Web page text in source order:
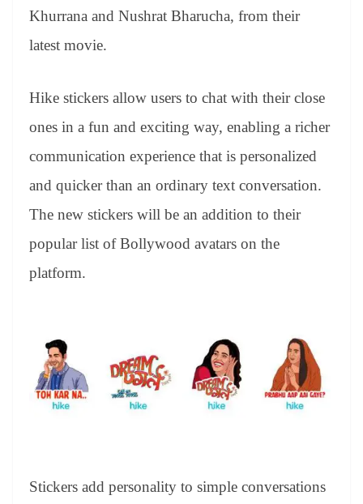
Khurrana and Nushrat Bharucha, from their
latest movie.
Hike stickers allow users to chat with their close
ones in a fun and exciting way, enabling a richer
communication experience that is personalized
and quicker than an ordinary text conversation.
The new stickers will be an addition to their
popular list of Bollywood avatars on the
platform.
Stickers add personality to simple conversations